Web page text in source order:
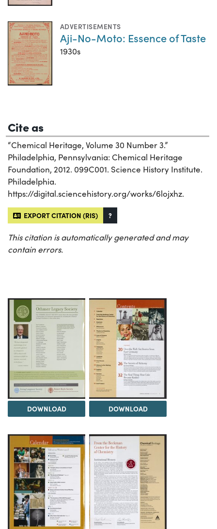
ADVERTISEMENTS
Aji-No-Moto: Essence of Taste
1930s
Cite as
“Chemical Heritage, Volume 30 Number 3.”
Philadelphia, Pennsylvania: Chemical Heritage
Foundation, 2012. 099C001. Science History Institute.
Philadelphia.
https://digital.sciencehistory.org/works/6lojxhz.
EXPORT CITATION (RIS) ?
This citation is automatically generated and may
contain errors.
DOWNLOAD DOWNLOAD